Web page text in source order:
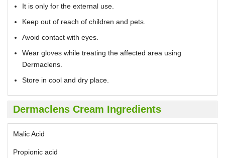
It is only for the external use.
Keep out of reach of children and pets.
Avoid contact with eyes.
Wear gloves while treating the affected area using
Dermaclens.
Store in cool and dry place.
Dermaclens Cream Ingredients
Malic Acid
Propionic acid